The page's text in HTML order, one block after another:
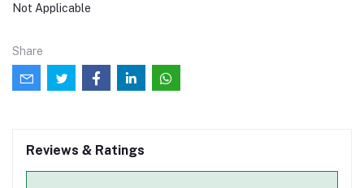
Not Applicable
Share
Reviews & Ratings